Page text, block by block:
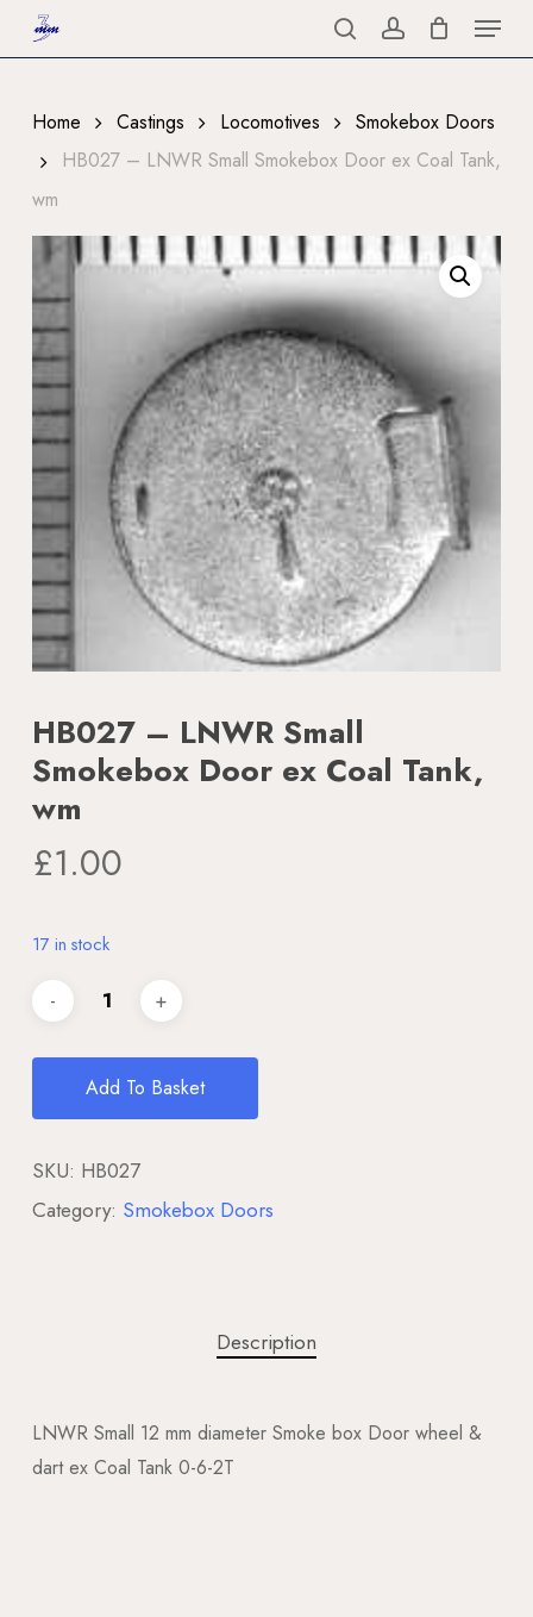
to
content
searchaccount
Menu
Home Castings Locomotives
Smokebox Doors
HB027 – LNWR Small Smokebox Door ex Coal Tank,
wm
HB027 – LNWR Small
Smokebox Door ex Coal Tank,
wm
£1.00
17 in stock
Add To Basket
SKU: HB027
Category: Smokebox Doors
Description
LNWR Small 12 mm diameter Smoke box Door wheel &
dart ex Coal Tank 0-6-2T